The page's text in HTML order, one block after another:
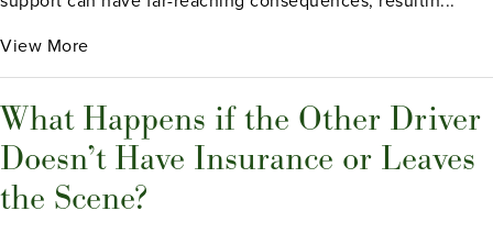
View More
What Happens if the Other Driver
Doesn’t Have Insurance or Leaves
the Scene?